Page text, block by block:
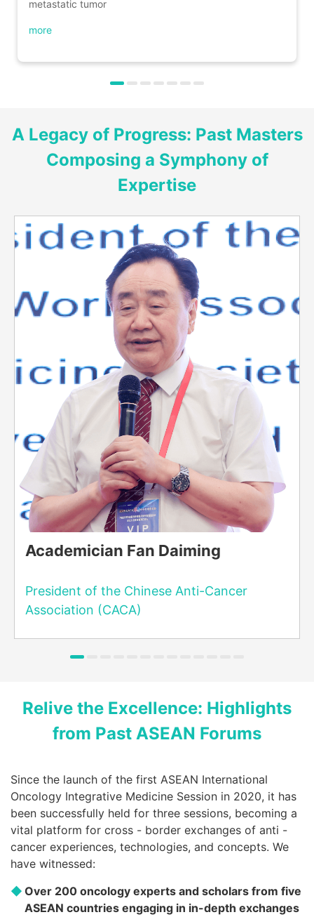
metastatic tumor
more
A Legacy of Progress: Past Masters
Composing a Symphony of
Expertise
Academician Fan Daiming
President of the Chinese Anti-Cancer
Association (CACA)
Relive the Excellence: Highlights
from Past ASEAN Forums
Winning in Cancer Treatment
International Integrated Oncology
Medicine Session
Putting Integrated Medicine into
Practice, Joining Hands Across
ASEAN International Integrated
Oncology Medicine Session
Since the launch of the first ASEAN International
Oncology Integrative Medicine Session in 2020, it has
been successfully held for three sessions, becoming a
vital platform for cross - border exchanges of anti -
cancer experiences, technologies, and concepts. We
have witnessed:
Over 200 oncology experts and scholars from five
ASEAN countries engaging in in-depth exchanges